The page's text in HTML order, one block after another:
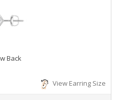
Back
View Earring Size